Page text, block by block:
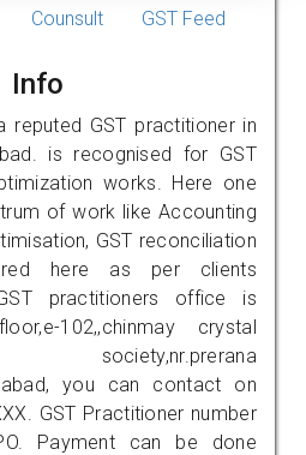
Counsult GST Feed
Info
reputed GST practitioner in
is recognised for GST
works. Here one
of work like Accounting
GST reconciliation
here as per clients
practitioners office is
102,,chinmay crystal
society,nr.prerana
you can contact on
GST Practitioner number
Payment can be done